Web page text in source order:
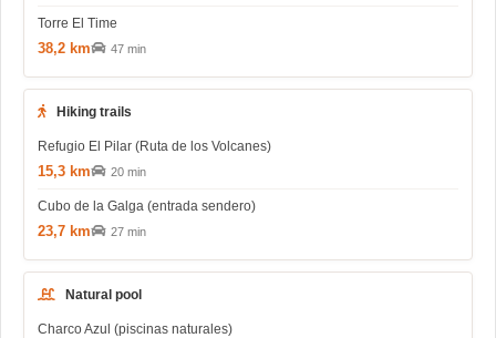
Torre El Time
38,2 km 47 min
Hiking trails
Refugio El Pilar (Ruta de los Volcanes)
15,3 km 20 min
Cubo de la Galga (entrada sendero)
23,7 km 27 min
Natural pool
Charco Azul (piscinas naturales)